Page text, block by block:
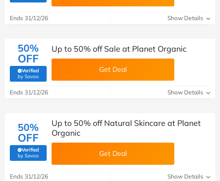
Ends 31/12/26 Show Details
50%
OFF
Verified
by Savoo(verified by Savoo deals team)
Up to 50% off Sale at Planet Organic
Get Deal
Ends 31/12/26 Show Details
50%
OFF
Verified
by Savoo(verified by Savoo deals team)
Up to 50% off Natural Skincare at Planet
Organic
Get Deal
Ends 31/12/26 Show Details